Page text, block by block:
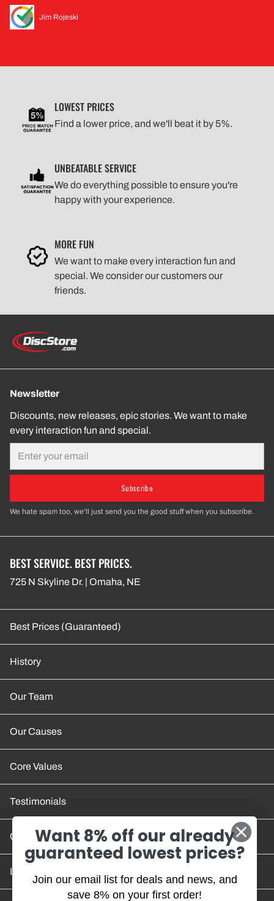
Jim Rojeski
LOWEST PRICES
Find a lower price, and we'll beat it by 5%.
UNBEATABLE SERVICE
We do everything possible to ensure you're
happy with your experience.
MORE FUN
We want to make every interaction fun and
special. We consider our customers our
friends.
Newsletter
Discounts, new releases, epic stories. We want to make
every interaction fun and special.
Subscribe
We hate spam too, we'll just send you the good stuff when you subscribe.
BEST SERVICE. BEST PRICES.
725 N Skyline Dr. | Omaha, NE
Best Prices (Guaranteed)
History
Our Team
Our Causes
Core Values
Testimonials
Contact Us
Location and Hours
Want 8% off our already
guaranteed lowest prices?
Join our email list for deals and news, and
save 8% on your first order!